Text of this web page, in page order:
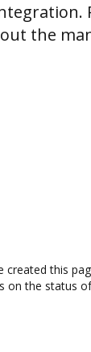
the
created this
on the status